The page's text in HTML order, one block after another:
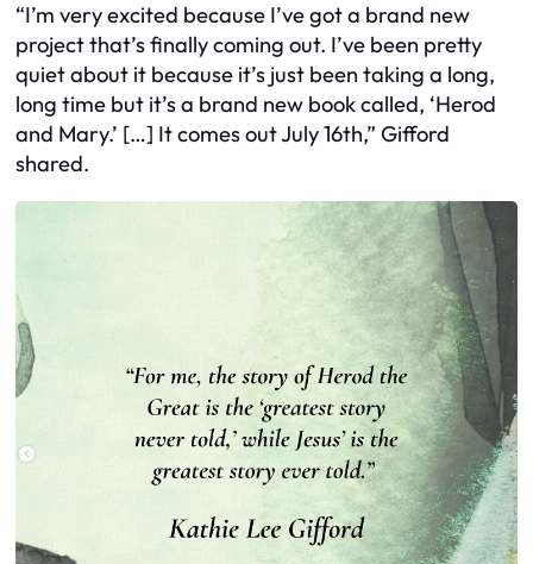
“I’m very excited because I’ve got a brand new
project that’s finally coming out. I’ve been pretty
quiet about it because it’s just been taking a long,
long time but it’s a brand new book called, ‘Herod
and Mary.’ […] It comes out July 16th,” Gifford
shared.